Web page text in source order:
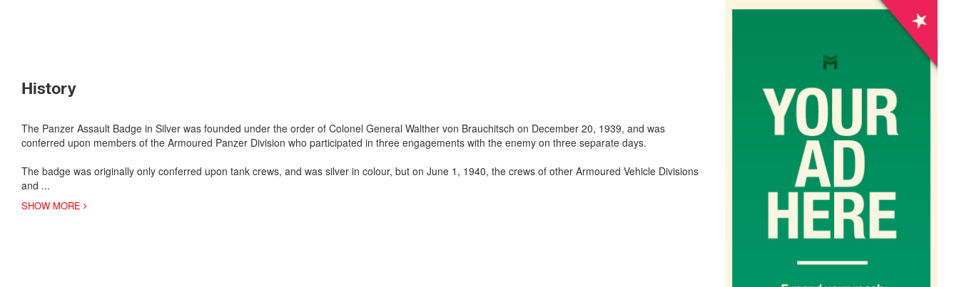
History
The Panzer Assault Badge in Silver was founded under the order of Colonel General Walther von Brauchitsch on December 20, 1939, and was
conferred upon members of the Armoured Panzer Division who participated in three engagements with the enemy on three separate days.
The badge was originally only conferred upon tank crews, and was silver in colour, but on June 1, 1940, the crews of other Armoured Vehicle Divisions
and ...
SHOW MORE